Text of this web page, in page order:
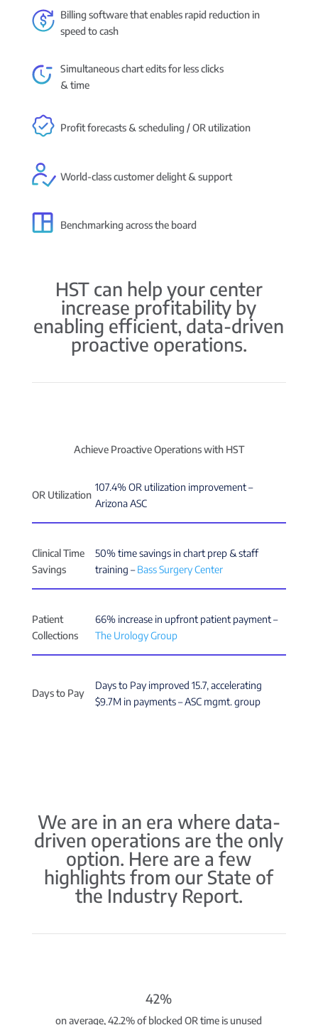
Billing software that enables rapid reduction in
speed to cash
Simultaneous chart edits for less clicks
& time
Profit forecasts & scheduling / OR utilization
World-class customer delight & support
Benchmarking across the board
HST can help your center
increase profitability by
enabling efficient, data-driven
proactive operations.
Achieve Proactive Operations with HST
OR Utilization
107.4% OR utilization improvement –
Arizona ASC
Clinical Time
Savings
50% time savings in chart prep & staff
training –Bass Surgery Center
Patient
Collections
66% increase in upfront patient payment –
The Urology Group
Days to Pay
Days to Pay improved 15.7, accelerating
$9.7M in payments – ASC mgmt. group
We are in an era where data-
driven operations are the only
option. Here are a few
highlights from our State of
the Industry Report.
42%
on average, 42.2% of blocked OR time is unused